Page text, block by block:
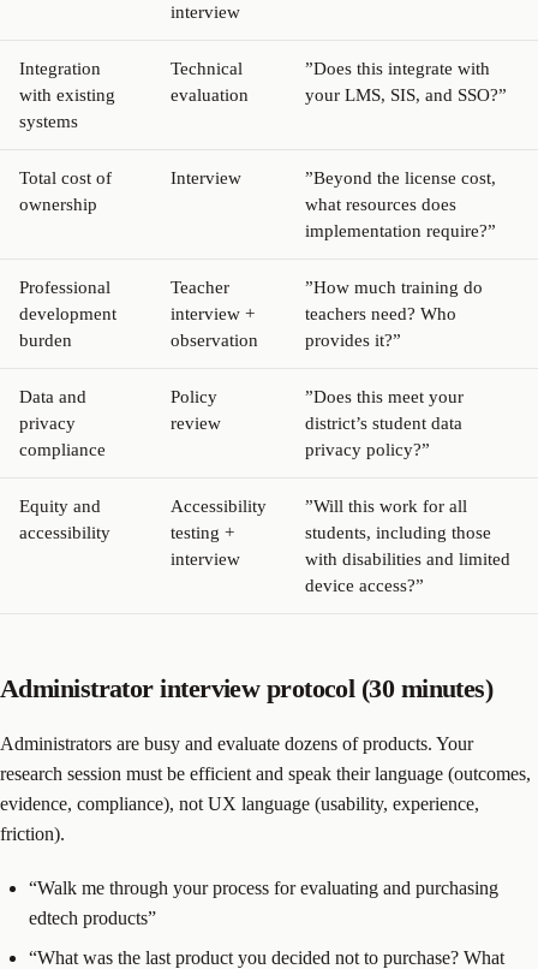
interview
Integration
with existing
systems
Technical
evaluation
”Does this integrate with
your LMS, SIS, and SSO?”
Total cost of
ownership
Interview
”Beyond the license cost,
what resources does
implementation require?”
Professional
development
burden
Teacher
interview +
observation
”How much training do
teachers need? Who
provides it?”
Data and
privacy
compliance
Policy
review
”Does this meet your
district’s student data
privacy policy?”
Equity and
accessibility
Accessibility
testing +
interview
”Will this work for all
students, including those
with disabilities and limited
device access?”
Administrator interview protocol (30 minutes)
Administrators are busy and evaluate dozens of products. Your
research session must be efficient and speak their language (outcomes,
evidence, compliance), not UX language (usability, experience,
friction).
“Walk me through your process for evaluating and purchasing
edtech products”
“What was the last product you decided not to purchase? What